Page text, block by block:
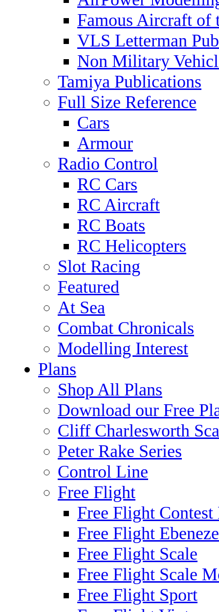
Famous Aircraft of
VLS Letterman
Non Military
Tamiya Publications
Full Size Reference
Cars
Armour
Radio Control
RC Cars
RC Aircraft
RC Boats
RC Helicopters
Slot Racing
Featured
At Sea
Combat Chronicals
Modelling Interest
Plans
Shop All Plans
Download our Free
Cliff Charlesworth
Peter Rake Series
Control Line
Free Flight
Free Flight Contest
Free Flight
Free Flight Scale
Free Flight Scale
Free Flight Sport